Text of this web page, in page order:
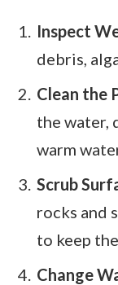
Inspect
debris,
Clean the
the water,
warm
Scrub
rocks and
to keep
Change